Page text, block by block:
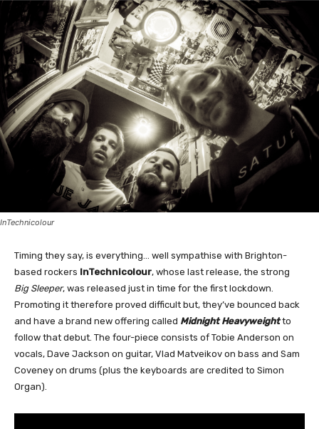
InTechnicolour
Timing they say, is everything… well sympathise with Brighton-
based rockers InTechnicolour, whose last release, the strong
Big Sleeper, was released just in time for the first lockdown.
Promoting it therefore proved difficult but, they’ve bounced back
and have a brand new offering called Midnight Heavyweightto
follow that debut. The four-piece consists of Tobie Anderson on
vocals, Dave Jackson on guitar, Vlad Matveikov on bass and Sam
Coveney on drums (plus the keyboards are credited to Simon
Organ).